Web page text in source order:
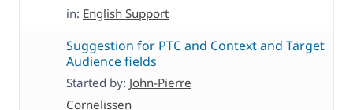
in: English Support
Suggestion for PTC and Context and Target
Audience fields
Started by: John-Pierre
Cornelissen